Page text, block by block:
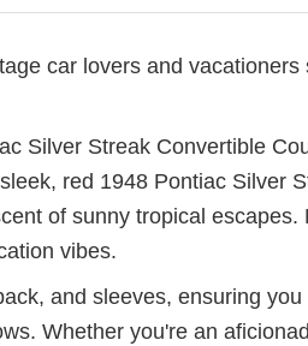
car lovers and
Silver Streak Convertible
red 1948 Pontiac Silver
of sunny tropical
vibes.
and sleeves, ensuring
Whether you're an